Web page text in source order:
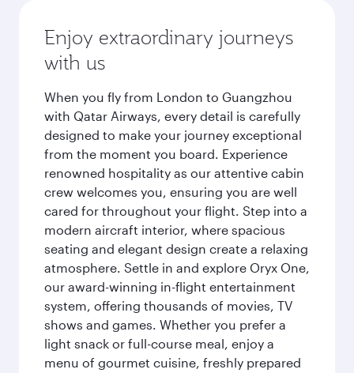
Enjoy extraordinary journeys
with us
When you fly from London to Guangzhou
with Qatar Airways, every detail is carefully
designed to make your journey exceptional
from the moment you board. Experience
renowned hospitality as our attentive cabin
crew welcomes you, ensuring you are well
cared for throughout your flight. Step into a
modern aircraft interior, where spacious
seating and elegant design create a relaxing
atmosphere. Settle in and explore Oryx One,
our award-winning in-flight entertainment
system, offering thousands of movies, TV
shows and games. Whether you prefer a
light snack or full-course meal, enjoy a
menu of gourmet cuisine, freshly prepared